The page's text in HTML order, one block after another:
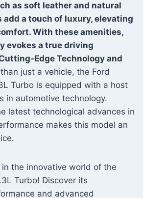
as soft leather and natural
add a touch of luxury, elevating
With these amenities,
evokes a true driving
Edge Technology and
just a vehicle, the Ford
Turbo is equipped with a host
in automotive technology.
latest technological advances in
makes this model an
the innovative world of the
Turbo! Discover its
and advanced